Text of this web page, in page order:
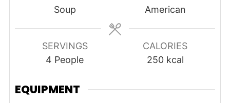
Soup
American
SERVINGS
4 People
CALORIES
250 kcal
EQUIPMENT